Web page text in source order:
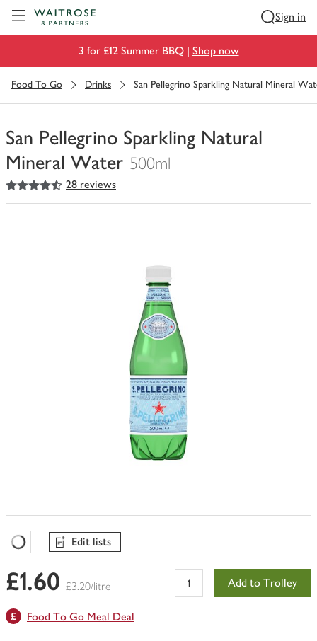
Sign in
3 for £12 Summer BBQ | Shop now
Food To Go Drinks San Pellegrino Sparkling Natural Mineral
San Pellegrino Sparkling Natural
Mineral Water 500ml
You
have
4.5
out of 5 stars 28 reviews
Favourites Loading
Edit lists
£1.60 £3.20/litre Add to Trolley
Food To Go Meal Deal